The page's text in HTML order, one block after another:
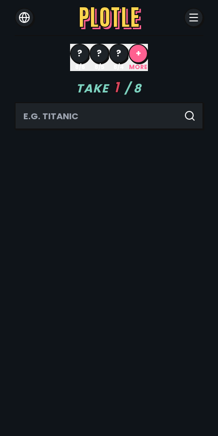
PLOTLE
?
8/6
?
8/5
?
8/4
+
MORE
TAKE 1 /8